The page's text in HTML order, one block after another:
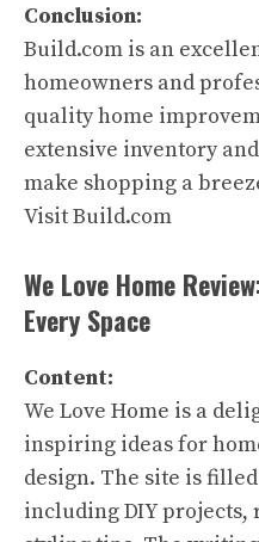
Conclusion:
Build.com is an
homeowners and
quality home
extensive inventory
make shopping a
Visit Build.com
We Love Home
Every Space
Content:
We Love Home is a
inspiring ideas for
design. The site is
including DIY projects,